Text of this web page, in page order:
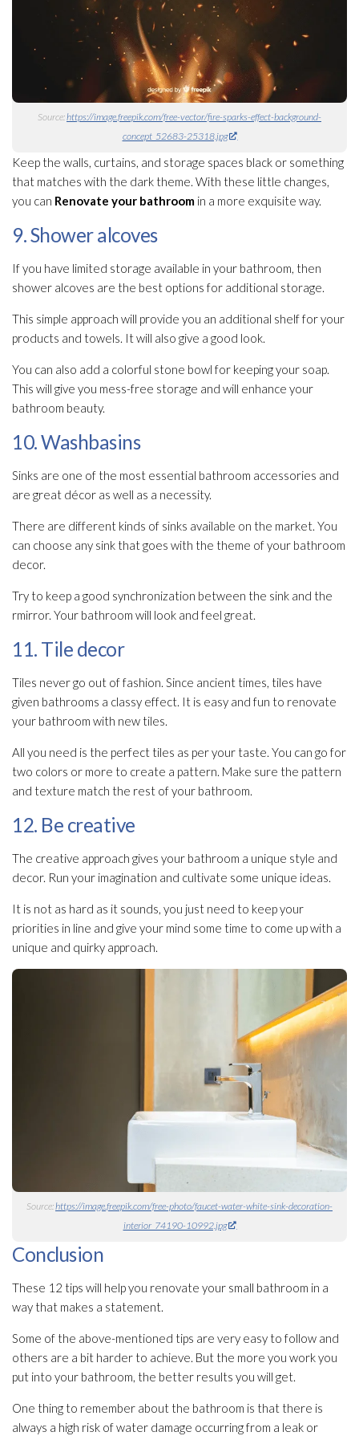
Source:https://image.freepik.com/free-vector/fire-sparks-effect-background-
concept_52683-25318.jpg
Keep the walls, curtains, and storage spaces black or something
that matches with the dark theme. With these little changes,
you can Renovate your bathroom in a more exquisite way.
9. Shower alcoves
If you have limited storage available in your bathroom, then
shower alcoves are the best options for additional storage.
This simple approach will provide you an additional shelf for your
products and towels. It will also give a good look.
You can also add a colorful stone bowl for keeping your soap.
This will give you mess-free storage and will enhance your
bathroom beauty.
10. Washbasins
Sinks are one of the most essential bathroom accessories and
are great décor as well as a necessity.
There are different kinds of sinks available on the market. You
can choose any sink that goes with the theme of your bathroom
decor.
Try to keep a good synchronization between the sink and the
rmirror. Your bathroom will look and feel great.
11. Tile decor
Tiles never go out of fashion. Since ancient times, tiles have
given bathrooms a classy effect. It is easy and fun to renovate
your bathroom with new tiles.
All you need is the perfect tiles as per your taste. You can go for
two colors or more to create a pattern. Make sure the pattern
and texture match the rest of your bathroom.
12. Be creative
The creative approach gives your bathroom a unique style and
decor. Run your imagination and cultivate some unique ideas.
It is not as hard as it sounds, you just need to keep your
priorities in line and give your mind some time to come up with a
unique and quirky approach.
Source:https://image.freepik.com/free-photo/faucet-water-white-sink-decoration-
interior_74190-10992.jpg
Conclusion
These 12 tips will help you renovate your small bathroom in a
way that makes a statement.
Some of the above-mentioned tips are very easy to follow and
others are a bit harder to achieve. But the more you work you
put into your bathroom, the better results you will get.
One thing to remember about the bathroom is that there is
always a high risk of water damage occurring from a leak or